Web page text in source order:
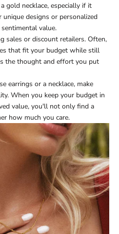
gold necklace, especially if it
designs or personalized
value.
sales or discount retailers. Often,
that fit your budget while still
the thought and effort you put
earrings or a necklace, make
When you keep your budget in
value, you'll not only find a
how much you care.